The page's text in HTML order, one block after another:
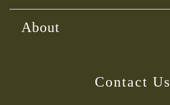
About
Contact Us